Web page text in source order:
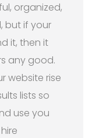
organized,
but if your
it, then it
any good.
website rise
lists so
use you